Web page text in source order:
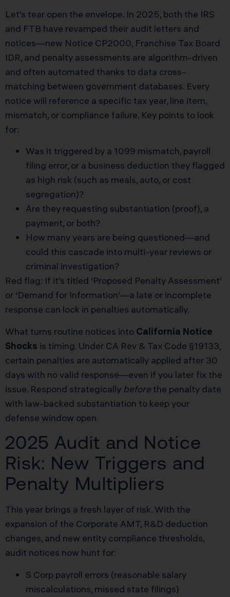
Let’s tear open the envelope. In 2025, both the IRS
and FTB have revamped their audit letters and
notices—new Notice CP2000, Franchise Tax Board
IDR, and penalty assessments are algorithm-driven
and often automated thanks to data cross-
matching between government databases. Every
notice will reference a specific tax year, line item,
mismatch, or compliance failure. Key points to look
for:
Was it triggered by a 1099 mismatch, payroll
filing error, or a business deduction they flagged
as high risk (such as meals, auto, or cost
segregation)?
Are they requesting substantiation (proof), a
payment, or both?
How many years are being questioned—and
could this cascade into multi-year reviews or
criminal investigation?
Red flag: If it’s titled ‘Proposed Penalty Assessment’
or ‘Demand for Information’—a late or incomplete
response can lock in penalties automatically.
What turns routine notices into California Notice
Shocks is timing. Under CA Rev & Tax Code §19133,
certain penalties are automatically applied after 30
days with no valid response—even if you later fix the
issue. Respond strategically before the penalty date
with law-backed substantiation to keep your
defense window open.
2025 Audit and Notice
Risk: New Triggers and
Penalty Multipliers
This year brings a fresh layer of risk. With the
expansion of the Corporate AMT, R&D deduction
changes, and new entity compliance thresholds,
audit notices now hunt for:
S Corp payroll errors (reasonable salary
miscalculations, missed state filings)